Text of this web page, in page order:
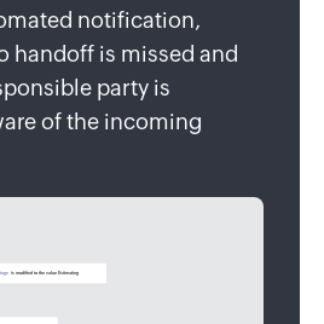
notification,
handoff is missed and
party is
of the incoming